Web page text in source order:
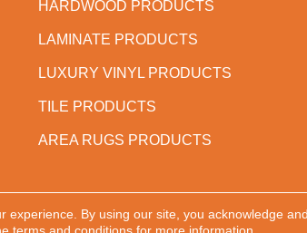
HARDWOOD PRODUCTS
LAMINATE PRODUCTS
LUXURY VINYL PRODUCTS
TILE PRODUCTS
AREA RUGS PRODUCTS
All Rights Reserved.
experience. By using our site, you acknowledge